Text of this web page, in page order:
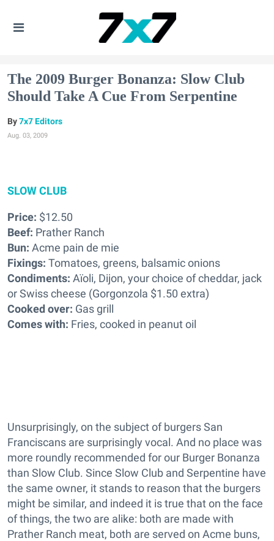
The 2009 Burger Bonanza: Slow Club
Should Take A Cue From Serpentine
7x7 Editors
Aug. 03, 2009
SLOW CLUB
Price: $12.50
Beef: Prather Ranch
Bun: Acme pain de mie
Fixings: Tomatoes, greens, balsamic onions
Condiments: Aïoli, Dijon, your choice of cheddar, jack
or Swiss cheese (Gorgonzola $1.50 extra)
Cooked over: Gas grill
Comes with: Fries, cooked in peanut oil
Unsurprisingly, on the subject of burgers San
Franciscans are surprisingly vocal. And no place was
more roundly recommended for our Burger Bonanza
than Slow Club. Since Slow Club and Serpentine have
the same owner, it stands to reason that the burgers
might be similar, and indeed it is true that on the face
of things, the two are alike: both are made with
Prather Ranch meat, both are served on Acme buns,